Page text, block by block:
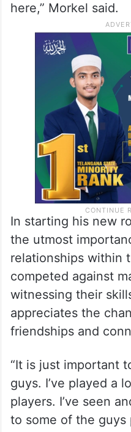
here,” Morkel said.
In starting his new
the utmost
relationships within
competed against
witnessing their
appreciates the
friendships and
“It is just important
guys. I’ve played a
players. I’ve seen
to some of the guys